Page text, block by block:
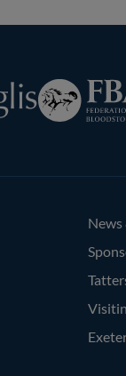
Federation
of
News